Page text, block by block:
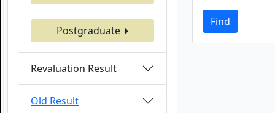
Postgraduate
Revaluation Result
Old Result
Find